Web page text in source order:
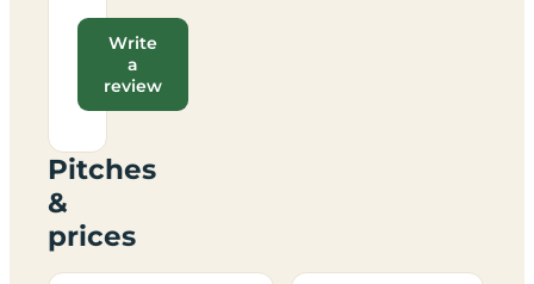
Write
a
review
Pitches
&
prices